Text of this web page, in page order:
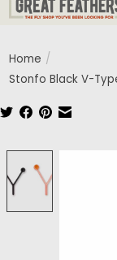
Home /
Stonfo Black V-